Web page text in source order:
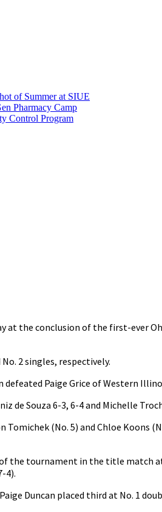
of Summer at SIUE
Pharmacy Camp
Control Program
at the conclusion of the first-ever
2 singles, respectively.
Paige Grice of Western
Souza 6-3, 6-4 and Michelle
Tomichek (No. 5) and Chloe Koons
the tournament in the title match
4).
Duncan placed third at No. 1